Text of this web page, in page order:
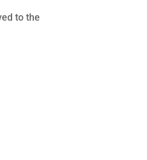
to the